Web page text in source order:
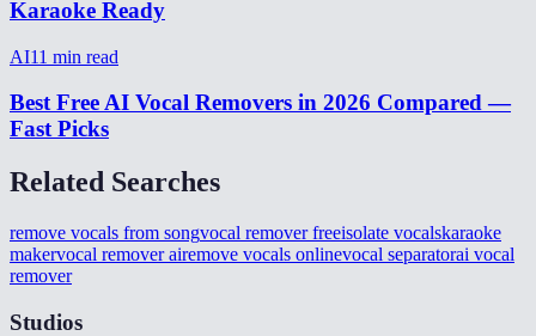
Karaoke Ready
AI11 min read
Best Free AI Vocal Removers in 2026 Compared —
Fast Picks
Related Searches
remove vocals from songvocal remover freeisolate vocalskaraoke
makervocal remover airemove vocals onlinevocal separatorai vocal
remover
Studios